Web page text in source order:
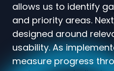
allows us to identify
and priority areas.
designed around
usability. As
measure progress